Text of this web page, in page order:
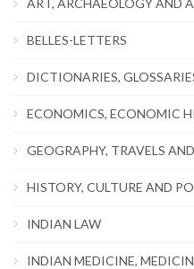
ART, ARCHAEOLOGY AND
BELLES-LETTERS
DICTIONARIES,
ECONOMICS, ECONOMIC
GEOGRAPHY, TRAVELS
HISTORY, CULTURE AND
INDIAN LAW
INDIAN MEDICINE,